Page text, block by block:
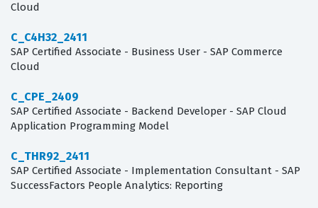
Cloud
C_C4H32_2411
SAP Certified Associate - Business User - SAP Commerce
Cloud
C_CPE_2409
SAP Certified Associate - Backend Developer - SAP Cloud
Application Programming Model
C_THR92_2411
SAP Certified Associate - Implementation Consultant - SAP
SuccessFactors People Analytics: Reporting